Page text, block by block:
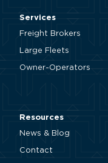
Services
Freight Brokers
Large Fleets
Owner-Operators
Resources
News & Blog
Contact